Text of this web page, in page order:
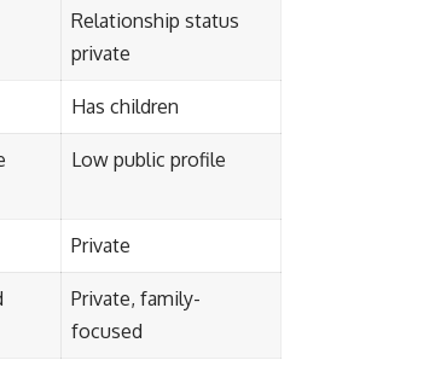
Relationship status
private
Has children
Low public profile
Private
Private, family-
focused